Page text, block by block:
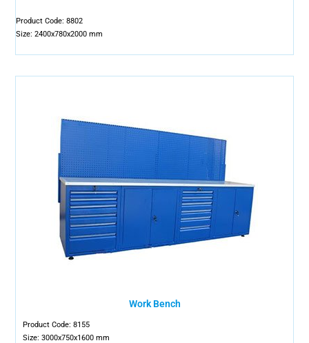
Product Code: 8802
Size: 2400x780x2000 mm
Work Bench
Product Code: 8155
Size: 3000x750x1600 mm